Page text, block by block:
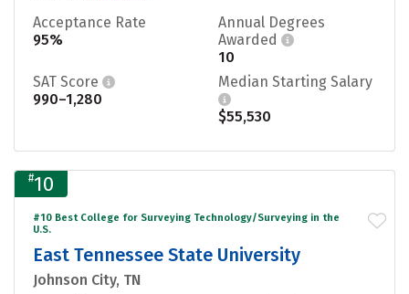
Acceptance Rate
95%
Annual Degrees
Awarded
10
SAT Score
990–1,280
Median Starting Salary
$55,530
#10
#10 Best College for Surveying Technology/Surveying in the
U.S.
East Tennessee State University
Johnson City, TN